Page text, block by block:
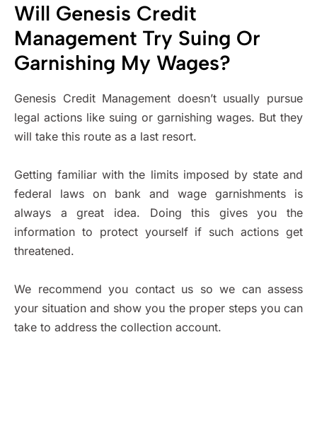
Will Genesis Credit
Management Try Suing Or
Garnishing My Wages?
Genesis Credit Management doesn’t usually pursue
legal actions like suing or garnishing wages. But they
will take this route as a last resort.
Getting familiar with the limits imposed by state and
federal laws on bank and wage garnishments is
always a great idea. Doing this gives you the
information to protect yourself if such actions get
threatened.
We recommend you contact us so we can assess
your situation and show you the proper steps you can
take to address the collection account.